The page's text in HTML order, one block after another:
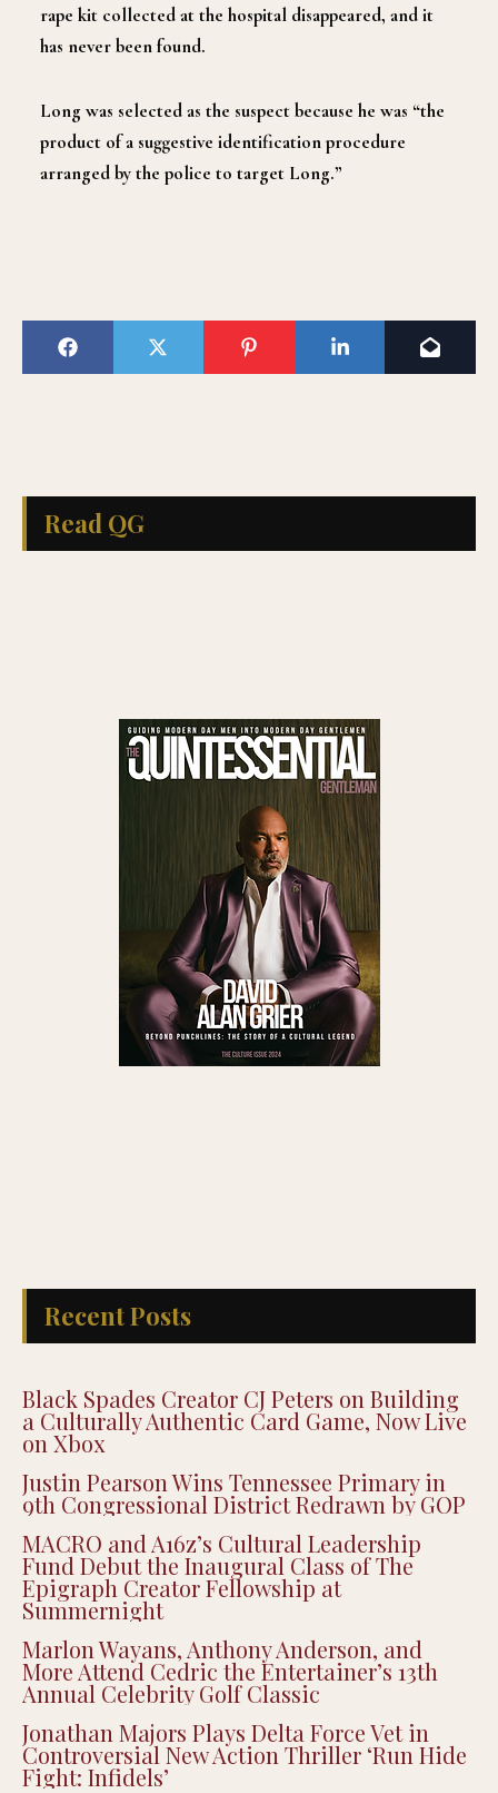
rape kit collected at the hospital disappeared, and it
has never been found.
Long was selected as the suspect because he was “the
product of a suggestive identification procedure
arranged by the police to target Long.”
Read QG
Recent Posts
Black Spades Creator CJ Peters on Building
a Culturally Authentic Card Game, Now Live
on Xbox
Justin Pearson Wins Tennessee Primary in
9th Congressional District Redrawn by GOP
MACRO and A16z’s Cultural Leadership
Fund Debut the Inaugural Class of The
Epigraph Creator Fellowship at
Summernight
Marlon Wayans, Anthony Anderson, and
More Attend Cedric the Entertainer’s 13th
Annual Celebrity Golf Classic
Jonathan Majors Plays Delta Force Vet in
Controversial New Action Thriller ‘Run Hide
Fight: Infidels’